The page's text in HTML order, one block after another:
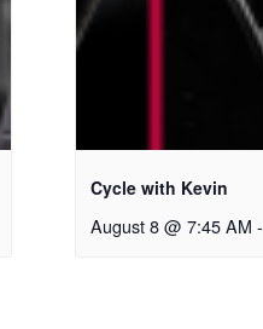
Cycle with Kevin
August 8 @ 7:45 AM -